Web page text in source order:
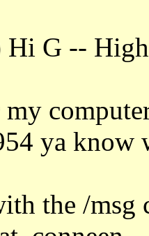
Hi G --
ya know
the /msg